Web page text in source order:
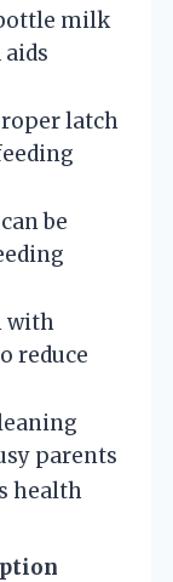
milk
latch
be
with
reduce
parents
health